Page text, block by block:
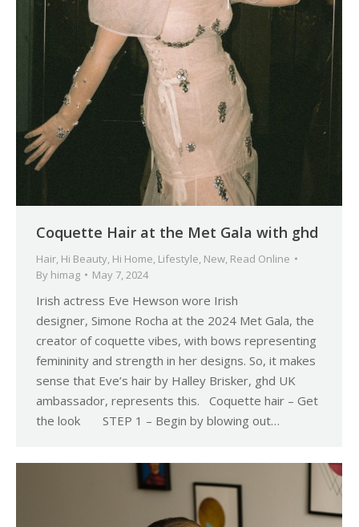
Coquette Hair at the Met Gala with ghd
Hair, Hi Beauty, Hi Home, Lifestyle, New, Read Online
By himag May 7, 2024
Irish actress Eve Hewson wore Irish
designer, Simone Rocha at the 2024 Met Gala, the
creator of coquette vibes, with bows representing
femininity and strength in her designs. So, it makes
sense that Eve’s hair by Halley Brisker, ghd UK
ambassador, represents this. Coquette hair – Get
the look STEP 1 – Begin by blowing out…